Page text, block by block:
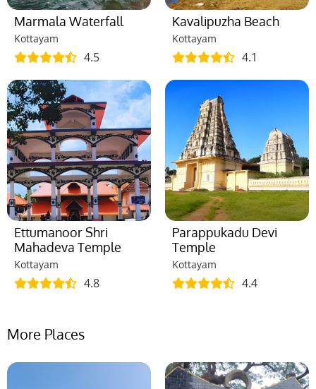
Marmala Waterfall
Kottayam
4.5
Kavalipuzha Beach
Kottayam
4.1
Ettumanoor Shri
Mahadeva Temple
Kottayam
4.8
Parappukadu Devi
Temple
Kottayam
4.4
More Places